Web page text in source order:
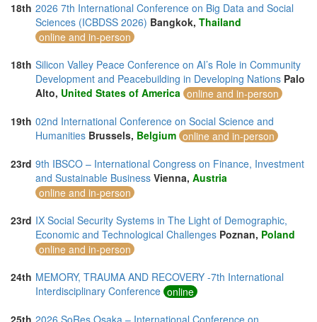
18th 2026 7th International Conference on Big Data and Social
Sciences (ICBDSS 2026) Bangkok, Thailand
online and in-person
18th Silicon Valley Peace Conference on AI’s Role in Community
Development and Peacebuilding in Developing Nations Palo
Alto, United States of America online and in-person
19th 02nd International Conference on Social Science and
Humanities Brussels, Belgium online and in-person
23rd 9th IBSCO – International Congress on Finance, Investment
and Sustainable Business Vienna, Austria
online and in-person
23rd IX Social Security Systems in The Light of Demographic,
Economic and Technological Challenges Poznan, Poland
online and in-person
24th MEMORY, TRAUMA AND RECOVERY -7th International
Interdisciplinary Conference online
25th 2026 SoRes Osaka – International Conference on